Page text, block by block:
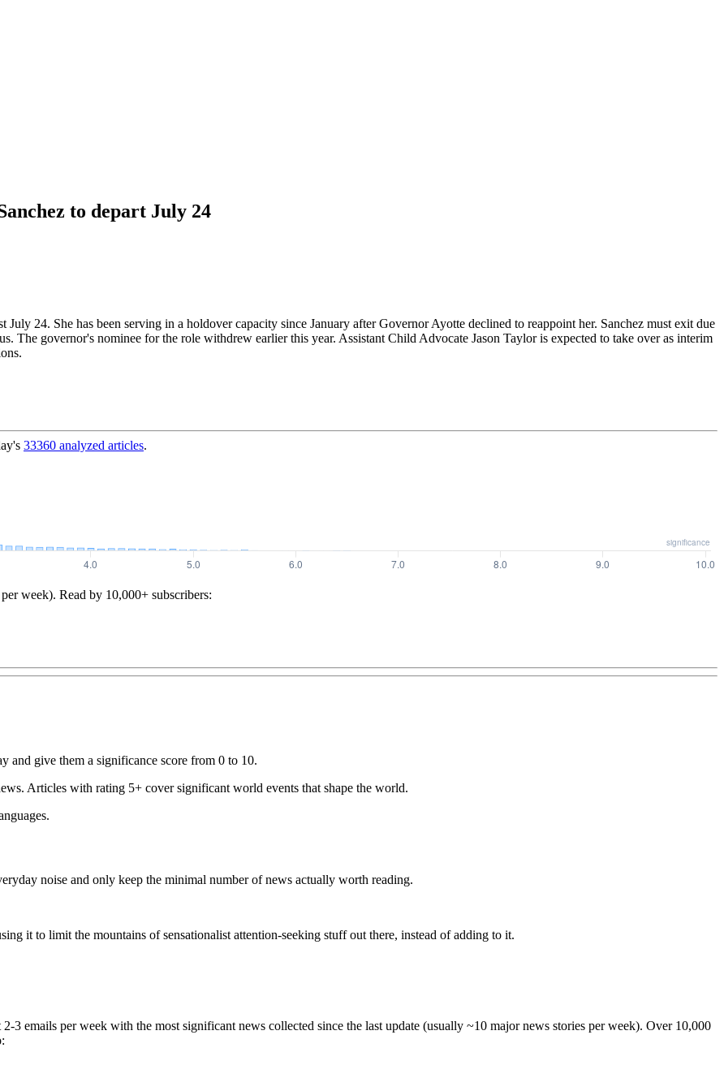
to depart July 24
24. She has been serving in a holdover capacity since January after Governor Ayotte declined to reappoint her. Sanchez must exit due
The governor's nominee for the role withdrew earlier this year. Assistant Child Advocate Jason Taylor is expected to take over as interim
33360 analyzed articles.
week). Read by 10,000+ subscribers:
and give them a significance score from 0 to 10.
Articles with rating 5+ cover significant world events that shape the world.
noise and only keep the minimal number of news actually worth reading.
it to limit the mountains of sensationalist attention-seeking stuff out there, instead of adding to it.
3 emails per week with the most significant news collected since the last update (usually ~10 major news stories per week). Over 10,000